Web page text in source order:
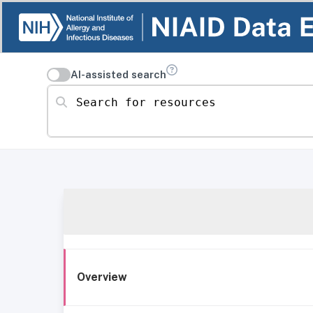
AI-assisted search
Search for resources
Overview